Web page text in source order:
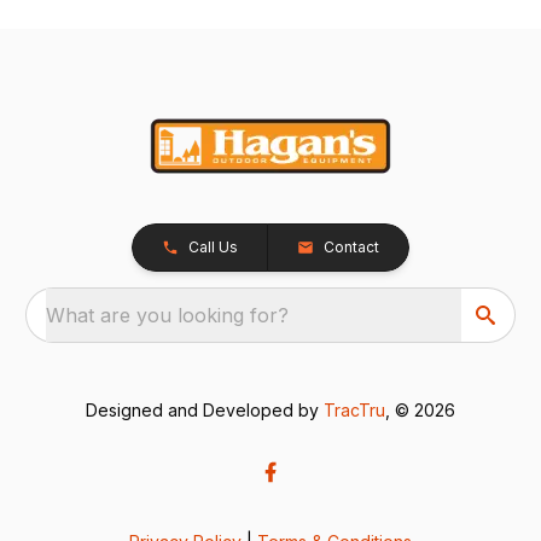
Call Us Contact
What are you looking for?
Designed and Developed by TracTru , © 2026